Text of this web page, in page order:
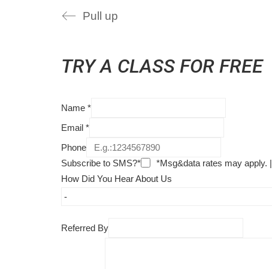
Pull up
TRY A CLASS FOR FREE
Name *
Email *
Phone
Subscribe to SMS?*
*Msg&data rates may apply. |
How Did You Hear About Us
Referred By